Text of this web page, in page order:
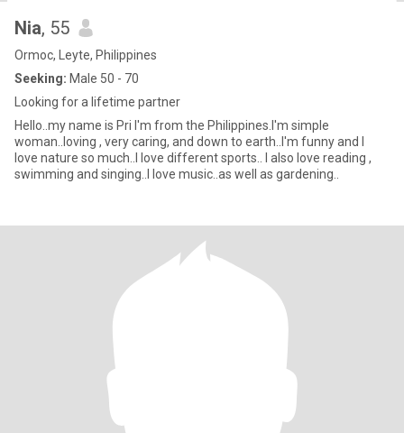
Nia, 55
Ormoc, Leyte, Philippines
Seeking: Male 50 - 70
Looking for a lifetime partner
Hello..my name is Pri I'm from the Philippines.I'm simple
woman..loving , very caring, and down to earth..I'm funny and I
love nature so much..I love different sports.. I also love reading ,
swimming and singing..I love music..as well as gardening..